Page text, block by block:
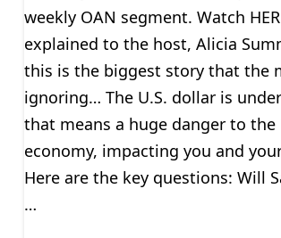
weekly OAN segment. Watch
explained to the host, Alicia
this is the biggest story that the
ignoring… The U.S. dollar is
that means a huge danger to the
economy, impacting you and
Here are the key questions: Will
…